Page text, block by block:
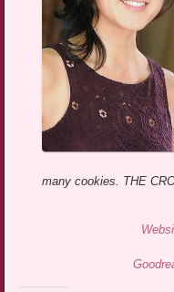
many cookies. THE